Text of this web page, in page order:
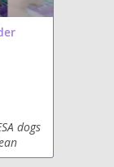
dogs